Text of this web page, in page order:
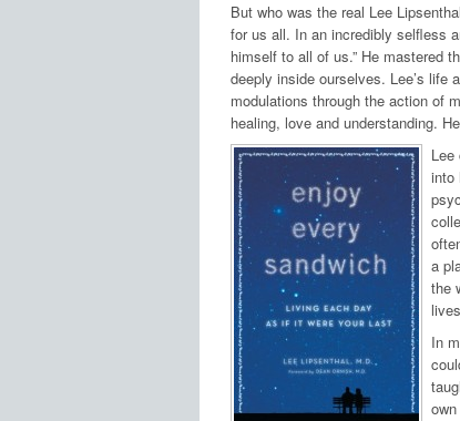
But who was the real Lee
for us all. In an incredibly selfless
himself to all of us.” He mastered
deeply inside ourselves. Lee’s life
modulations through the action of
healing, love and understanding.
into
a
the
In